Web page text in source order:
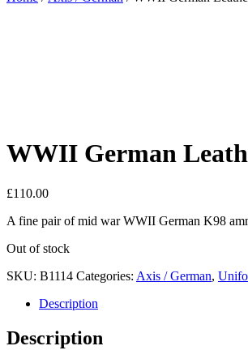
WWII German
£110.00
A fine pair of mid war WWII German K98
Out of stock
SKU: B1114 Categories: Axis / German,
Description
Description